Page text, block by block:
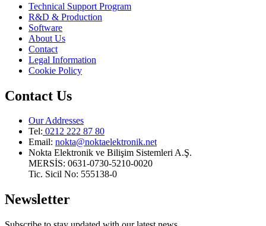
Technical Support Program
R&D & Production
Software
About Us
Contact
Legal Information
Cookie Policy
Contact Us
Our Addresses
Tel: 0212 222 87 80
Email: nokta@noktaelektronik.net
Nokta Elektronik ve Bilişim Sistemleri A.Ş.
MERSİS: 0631-0730-5210-0020
Tic. Sicil No: 555138-0
Newsletter